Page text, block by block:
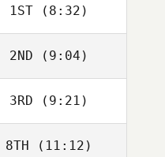
1ST(8:32)
Dustin Adams
2ND (9:04)
Alessandro
Cappellato
3RD (9:21)
Kyle Stark
8TH (11:12)